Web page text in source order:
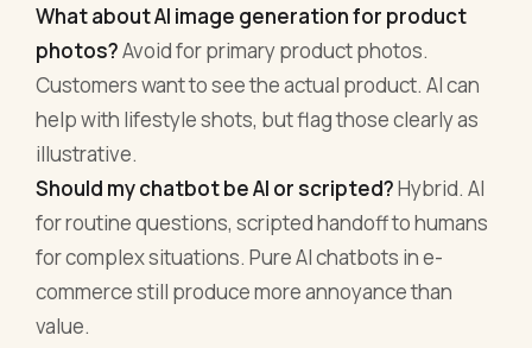
What about AI image generation for product
photos?Avoid for primary product photos.
Customers want to see the actual product. AI can
help with lifestyle shots, but flag those clearly as
illustrative.
Should my chatbot be AI or scripted?Hybrid. AI
for routine questions, scripted handoff to humans
for complex situations. Pure AI chatbots in e-
commerce still produce more annoyance than
value.